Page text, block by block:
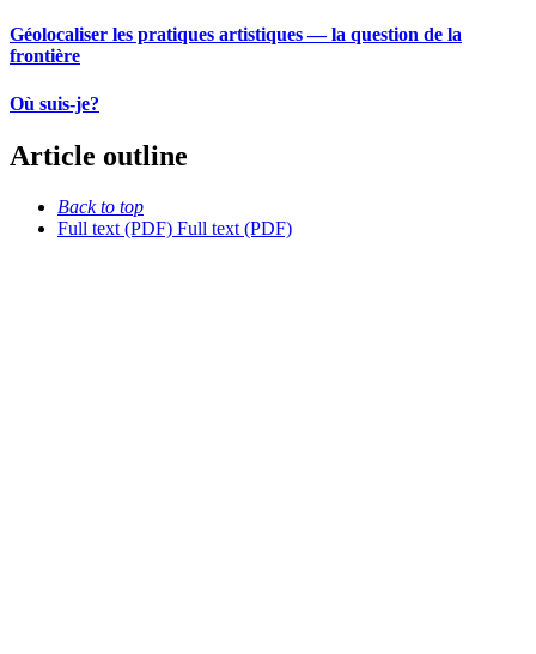
Géolocaliser les pratiques artistiques — la question de la
frontière
Où suis-je?
Article outline
Back to top
Full text (PDF) Full text (PDF)